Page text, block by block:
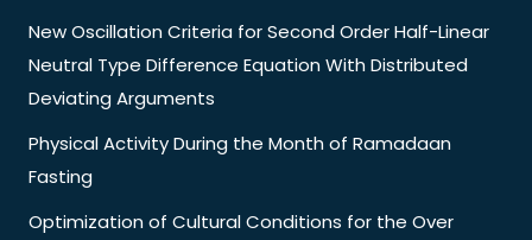
New Oscillation Criteria for Second Order Half-Linear
Neutral Type Difference Equation With Distributed
Deviating Arguments
Physical Activity During the Month of Ramadaan
Fasting
Optimization of Cultural Conditions for the Over